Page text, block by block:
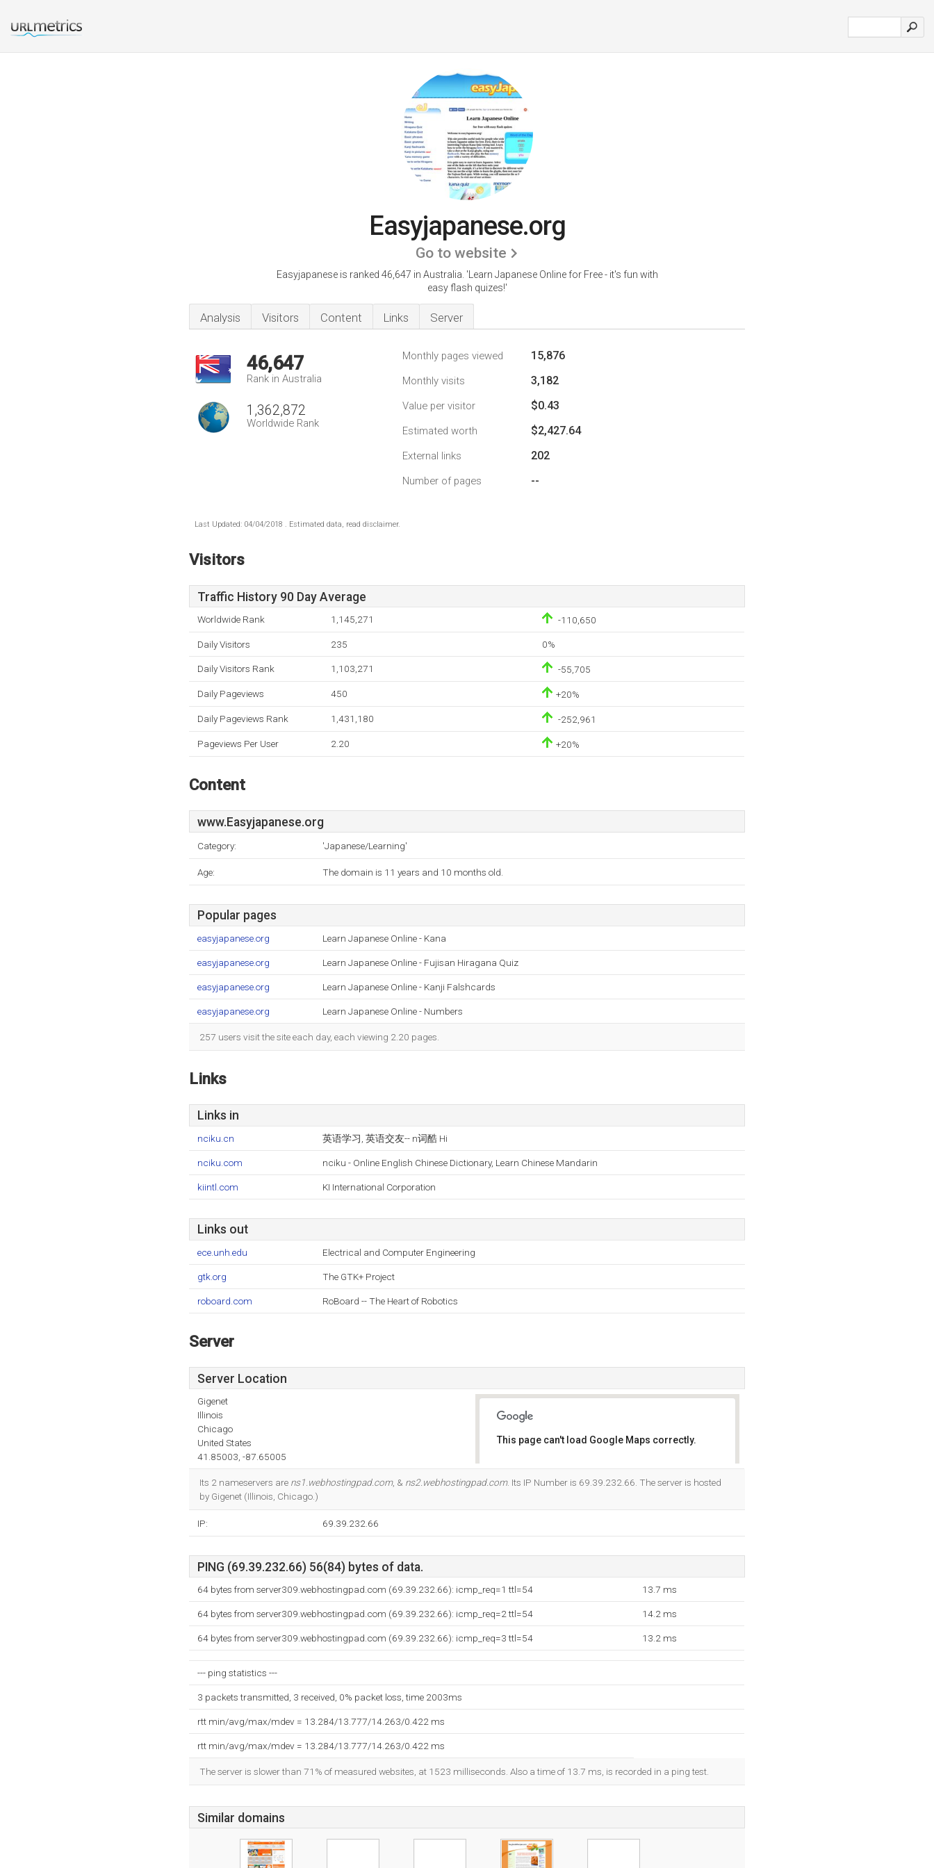
Easyjapanese.org
Go to website
Easyjapanese is ranked 46,647 in Australia. 'Learn Japanese Online for Free - it's fun with
easy flash quizes!'
Analysis Visitors Content Links Server
46,647
Rank in Australia
1,362,872
Worldwide Rank
Monthly pages viewed 15,876
Monthly visits 3,182
Value per visitor $0.43
Estimated worth $2,427.64
External links 202
Number of pages --
Last Updated: 04/04/2018 . Estimated data, read disclaimer.
Visitors
Traffic History 90 Day Average
Worldwide Rank 1,145,271 -110,650
Daily Visitors 235 0%
Daily Visitors Rank 1,103,271 -55,705
Daily Pageviews 450 +20%
Daily Pageviews Rank 1,431,180 -252,961
Pageviews Per User 2.20 +20%
Content
www.Easyjapanese.org
Category: 'Japanese/Learning'
Age: The domain is 11 years and 10 months old.
Popular pages
easyjapanese.org Learn Japanese Online - Kana
easyjapanese.org Learn Japanese Online - Fujisan Hiragana Quiz
easyjapanese.org Learn Japanese Online - Kanji Falshcards
easyjapanese.org Learn Japanese Online - Numbers
257 users visit the site each day, each viewing 2.20 pages.
Links
Links in
nciku.cn 英语学习, 英语交友-- n词酷 Hi
nciku.com nciku - Online English Chinese Dictionary, Learn Chinese Mandarin
kiintl.com KI International Corporation
Links out
ece.unh.edu Electrical and Computer Engineering
gtk.org The GTK+ Project
roboard.com RoBoard -- The Heart of Robotics
Server
Server Location
Gigenet
Illinois
Chicago
United States
41.85003, -87.65005
This page can't load Google Maps correctly.
Its 2 nameservers are ns1.webhostingpad.com, & ns2.webhostingpad.com. Its IP Number is 69.39.232.66. The server is hosted
by Gigenet (Illinois, Chicago.)
IP: 69.39.232.66
PING (69.39.232.66) 56(84) bytes of data.
64 bytes from server309.webhostingpad.com (69.39.232.66): icmp_req=1 ttl=54 13.7 ms
64 bytes from server309.webhostingpad.com (69.39.232.66): icmp_req=2 ttl=54 14.2 ms
64 bytes from server309.webhostingpad.com (69.39.232.66): icmp_req=3 ttl=54 13.2 ms
--- ping statistics ---
3 packets transmitted, 3 received, 0% packet loss, time 2003ms
rtt min/avg/max/mdev = 13.284/13.777/14.263/0.422 ms
rtt min/avg/max/mdev = 13.284/13.777/14.263/0.422 ms
The server is slower than 71% of measured websites, at 1523 milliseconds. Also a time of 13.7 ms, is recorded in a ping test.
Similar domains